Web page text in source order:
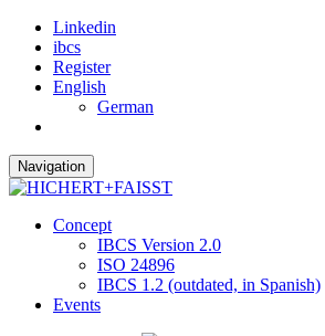
Linkedin
ibcs
Register
English
German
Navigation
Concept
IBCS Version 2.0
ISO 24896
IBCS 1.2 (outdated, in Spanish)
Events